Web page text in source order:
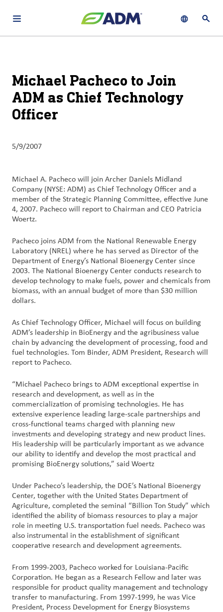
Sustainability
Products
Careers
&
Culture
Contact
Us
Customer
Login
Procurement
Investors
français (Canada)
Chinese (Simplified, China)
Michael Pacheco to Join
ADM as Chief Technology
Officer
5/9/2007
Michael A. Pacheco will join Archer Daniels Midland
Company (NYSE: ADM) as Chief Technology Officer and a
member of the Strategic Planning Committee, effective June
4, 2007. Pacheco will report to Chairman and CEO Patricia
Woertz.
Pacheco joins ADM from the National Renewable Energy
Laboratory (NREL) where he has served as Director of the
Department of Energy’s National Bioenergy Center since
2003. The National Bioenergy Center conducts research to
develop technology to make fuels, power and chemicals from
biomass, with an annual budget of more than $30 million
dollars.
As Chief Technology Officer, Michael will focus on building
ADM’s leadership in BioEnergy and the agribusiness value
chain by advancing the development of processing, food and
fuel technologies. Tom Binder, ADM President, Research will
report to Pacheco.
“Michael Pacheco brings to ADM exceptional expertise in
research and development, as well as in the
commercialization of promising technologies. He has
extensive experience leading large-scale partnerships and
cross-functional teams charged with planning new
investments and developing strategy and new product lines.
His leadership will be particularly important as we advance
our ability to identify and develop the most practical and
promising BioEnergy solutions,” said Woertz
Under Pacheco’s leadership, the DOE’s National Bioenergy
Center, together with the United States Department of
Agriculture, completed the seminal “Billion Ton Study” which
identified the ability of biomass resources to play a major
role in meeting U.S. transportation fuel needs. Pacheco was
also instrumental in the establishment of significant
cooperative research and development agreements.
From 1999-2003, Pacheco worked for Louisiana-Pacific
Corporation. He began as a Research Fellow and later was
responsible for product quality management and technology
transfer to manufacturing. From 1997-1999, he was Vice
President, Process Development for Energy Biosystems